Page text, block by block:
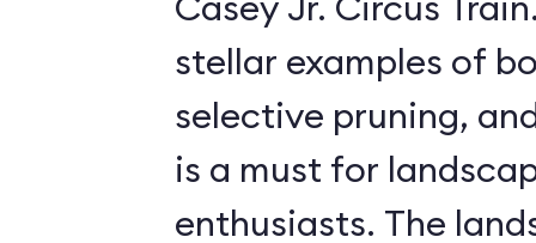
stellar examples of
selective pruning,
is a must for
enthusiasts. The landscapes include